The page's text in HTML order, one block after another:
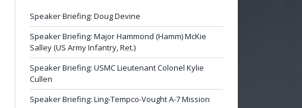
Speaker Briefing: Doug Devine
Speaker Briefing: Major Hammond (Hamm) McKie
Salley (US Army Infantry, Ret.)
Speaker Briefing: USMC Lieutenant Colonel Kylie
Cullen
Speaker Briefing: Ling-Tempco-Vought A-7 Mission